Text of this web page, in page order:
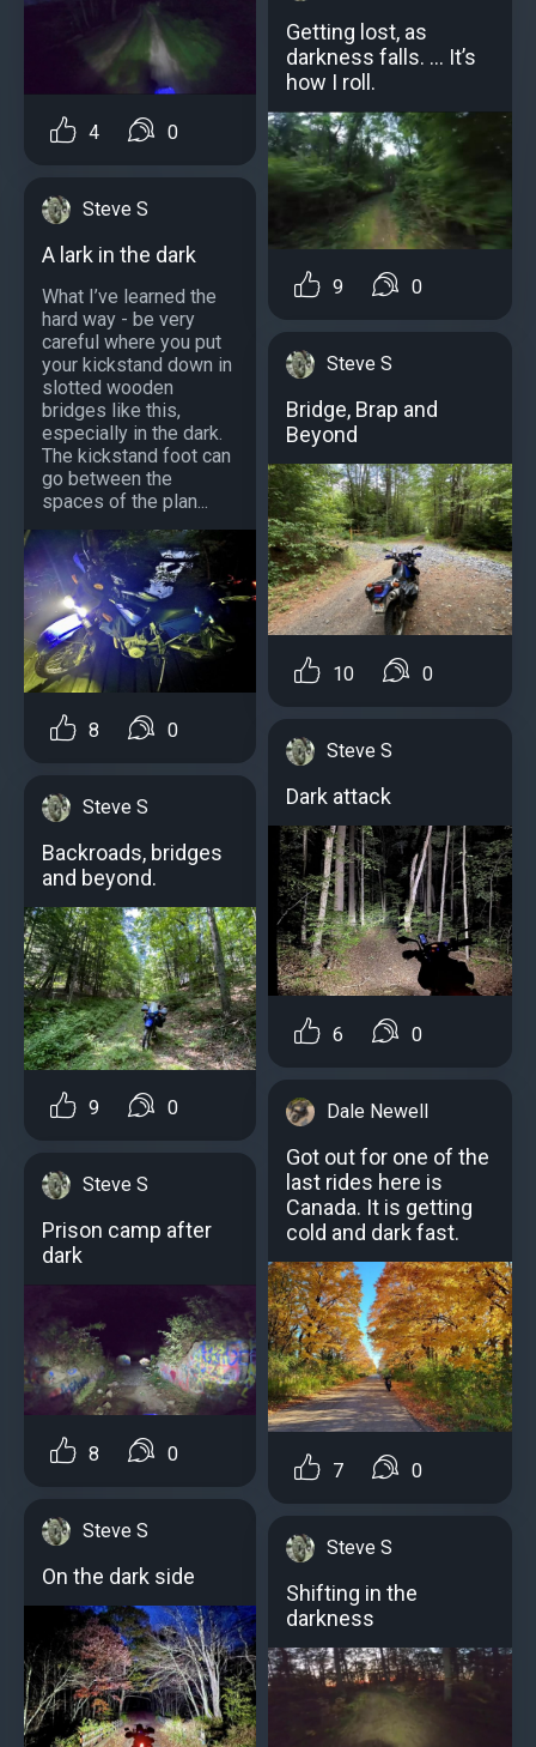
4 0
Steve S
A lark in the dark
What I’ve learned the
hard way - be very
careful where you put
your kickstand down in
slotted wooden
bridges like this,
especially in the dark.
The kickstand foot can
go between the
spaces of the plan...
8 0
Steve S
Backroads, bridges
and beyond.
9 0
Steve S
Prison camp after
dark
8 0
Steve S
On the dark side
Getting lost, as
darkness falls. … It’s
how I roll.
9 0
Steve S
Bridge, Brap and
Beyond
10 0
Steve S
Dark attack
6 0
Dale Newell
Got out for one of the
last rides here is
Canada. It is getting
cold and dark fast.
7 0
Steve S
Shifting in the
darkness